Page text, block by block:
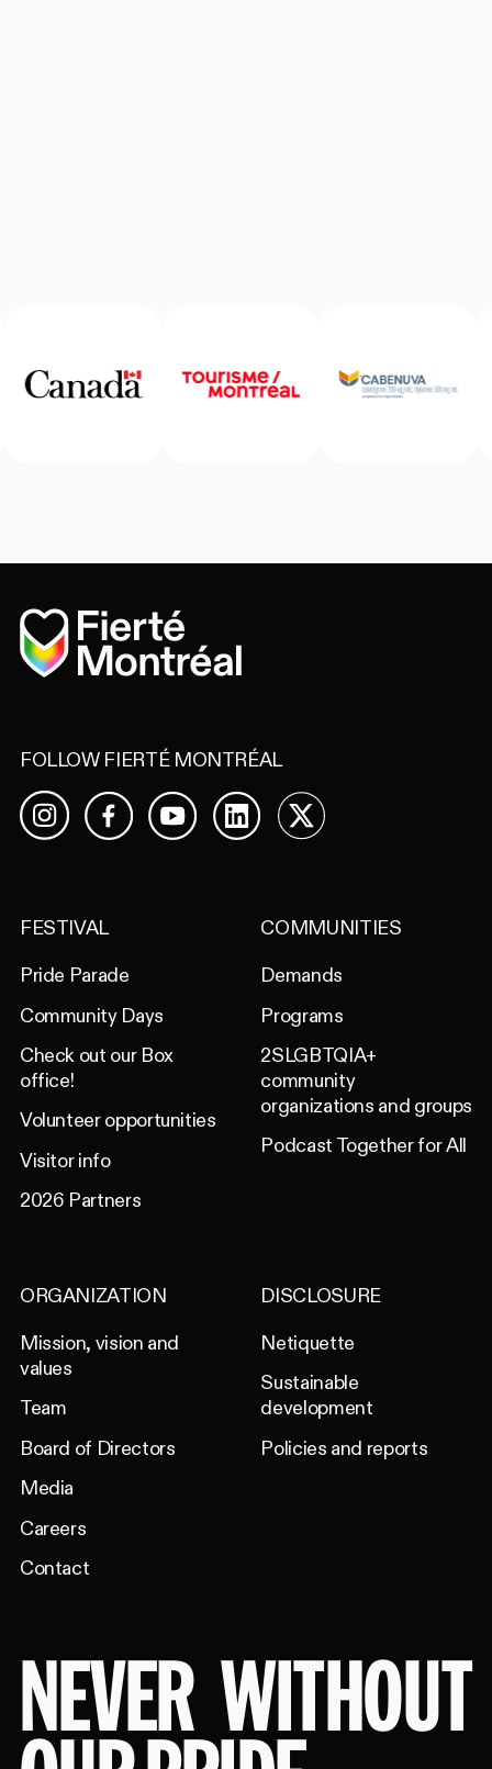
Home
FOLLOW FIERTÉ MONTRÉAL
InstagramFacebookYouTubeLinkedIn
X
FESTIVAL
Pride Parade
Community Days
Check out our Box
office!
Volunteer opportunities
Visitor info
2026 Partners
COMMUNITIES
Demands
Programs
2SLGBTQIA+
community
organizations and groups
Podcast Together for All
ORGANIZATION
Mission, vision and
values
Team
Board of Directors
Media
Careers
Contact
DISCLOSURE
Netiquette
Sustainable
development
Policies and reports
NEVER WITHOUT